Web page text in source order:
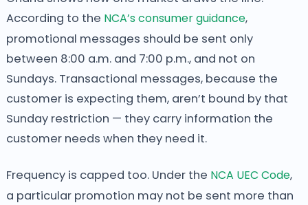
According to the NCA’s consumer guidance,
promotional messages should be sent only
between 8:00 a.m. and 7:00 p.m., and not on
Sundays. Transactional messages, because the
customer is expecting them, aren’t bound by that
Sunday restriction — they carry information the
customer needs when they need it.
Frequency is capped too. Under the NCA UEC Code,
a particular promotion may not be sent more than